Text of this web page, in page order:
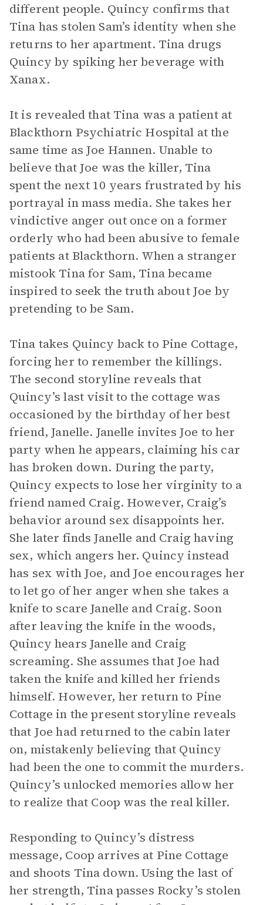
different people. Quincy confirms that
Tina has stolen Sam’s identity when she
returns to her apartment. Tina drugs
Quincy by spiking her beverage with
Xanax.
It is revealed that Tina was a patient at
Blackthorn Psychiatric Hospital at the
same time as Joe Hannen. Unable to
believe that Joe was the killer, Tina
spent the next 10 years frustrated by his
portrayal in mass media. She takes her
vindictive anger out once on a former
orderly who had been abusive to female
patients at Blackthorn. When a stranger
mistook Tina for Sam, Tina became
inspired to seek the truth about Joe by
pretending to be Sam.
Tina takes Quincy back to Pine Cottage,
forcing her to remember the killings.
The second storyline reveals that
Quincy’s last visit to the cottage was
occasioned by the birthday of her best
friend, Janelle. Janelle invites Joe to her
party when he appears, claiming his car
has broken down. During the party,
Quincy expects to lose her virginity to a
friend named Craig. However, Craig’s
behavior around sex disappoints her.
She later finds Janelle and Craig having
sex, which angers her. Quincy instead
has sex with Joe, and Joe encourages her
to let go of her anger when she takes a
knife to scare Janelle and Craig. Soon
after leaving the knife in the woods,
Quincy hears Janelle and Craig
screaming. She assumes that Joe had
taken the knife and killed her friends
himself. However, her return to Pine
Cottage in the present storyline reveals
that Joe had returned to the cabin later
on, mistakenly believing that Quincy
had been the one to commit the murders.
Quincy’s unlocked memories allow her
to realize that Coop was the real killer.
Responding to Quincy’s distress
message, Coop arrives at Pine Cottage
and shoots Tina down. Using the last of
her strength, Tina passes Rocky’s stolen